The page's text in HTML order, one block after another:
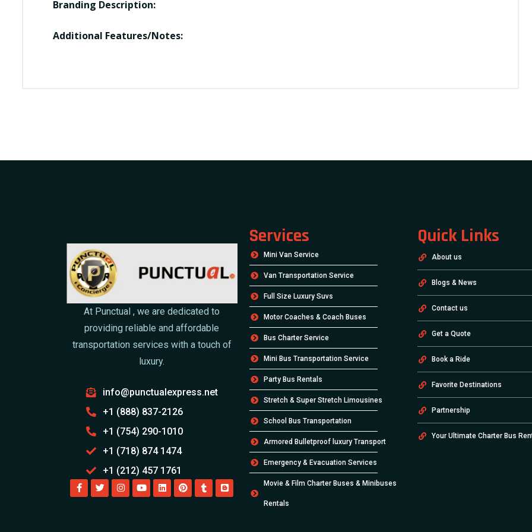
Branding Description:
Additional Features/Notes:
At Punctual , we are dedicated to
providing reliable and affordable
transportation services with a touch of
luxury.
info@punctualexpress.net
+1 (888) 837-2126
+1 (754) 290-1010
+1 (718) 874 1474
+1 (212) 457 1761
Services
Mini Van Service
Van Transportation Service
Full Size Luxury Suvs
Motor Coaches & Coach Buses
Bus Charter Service
Mini Bus Transportation Service
Party Bus Rentals
Stretch & Super Stretch Limousines
School Bus Transportation
Armored Bulletproof luxury Transport
Emergency & Evacuation Services
Movie & Film Charter Buses & Minibuses
Rentals
Quick Links
About us
Blogs & News
Contact us
Get a Quote
Book a Ride
Favorite Destinations
Partnership
Your Ultimate Charter Bus